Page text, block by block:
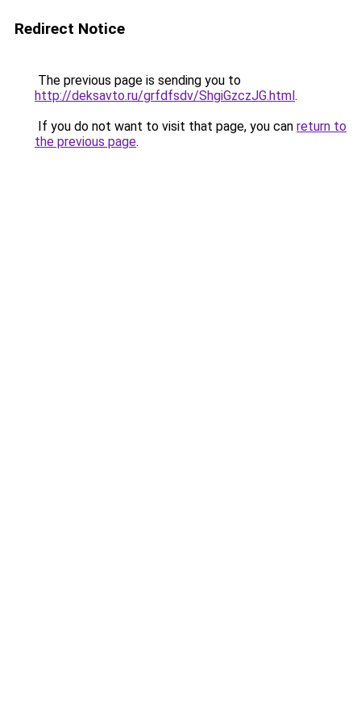
Redirect Notice
The previous page is sending you to
http://deksavto.ru/grfdfsdv/ShgiGzczJG.html.
If you do not want to visit that page, you can return to
the previous page.